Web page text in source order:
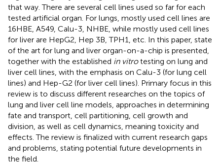
that way. There are several cell lines used so far for each
tested artificial organ. For lungs, mostly used cell lines are
16HBE, A549, Calu-3, NHBE, while mostly used cell lines
for liver are HepG2, Hep 3B, TPH1, etc. In this paper, state
of the art for lung and liver organ-on-a-chip is presented,
together with the established in vitrotesting on lung and
liver cell lines, with the emphasis on Calu-3 (for lung cell
lines) and Hep-G2 (for liver cell lines). Primary focus in this
review is to discuss different researches on the topics of
lung and liver cell line models, approaches in determining
fate and transport, cell partitioning, cell growth and
division, as well as cell dynamics, meaning toxicity and
effects. The review is finalized with current research gaps
and problems, stating potential future developments in
the field.